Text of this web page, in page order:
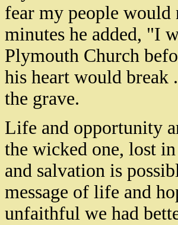
fear my people
minutes he added, "I
Plymouth Church
his heart would break
the grave.
Life and opportunity
the wicked one, lost
and salvation is
message of life and
unfaithful we had